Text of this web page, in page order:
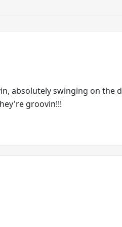
absolutely swinging on the
groovin!!!